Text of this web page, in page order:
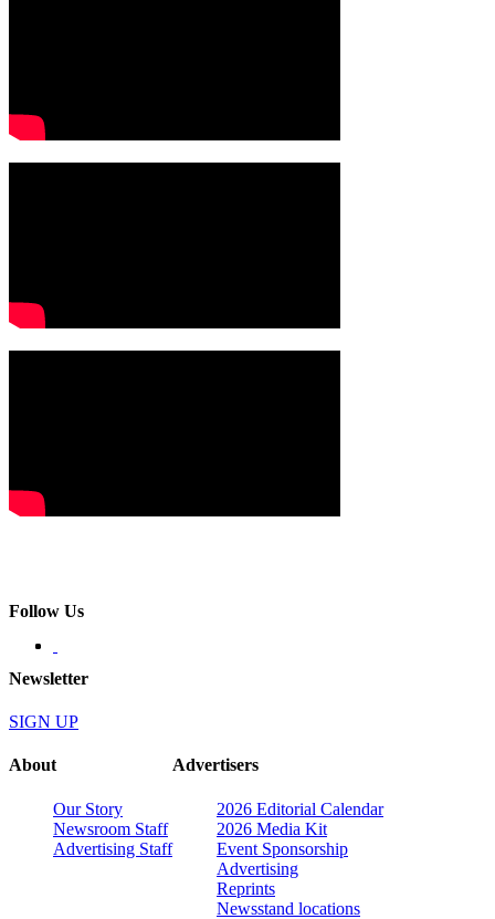
Follow Us
Newsletter
SIGN UP
About
Our Story
Newsroom Staff
Advertising Staff
Advertisers
2026 Editorial Calendar
2026 Media Kit
Event Sponsorship
Advertising
Reprints
Newsstand locations